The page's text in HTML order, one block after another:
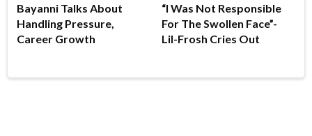
Bayanni Talks About
Handling Pressure,
Career Growth
“I Was Not Responsible
For The Swollen Face”-
Lil-Frosh Cries Out